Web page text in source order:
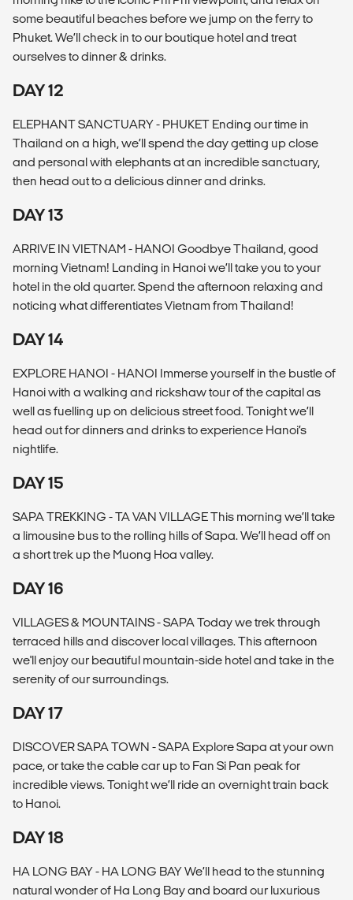
some beautiful beaches before we jump on the ferry to
Phuket. We’ll check in to our boutique hotel and treat
ourselves to dinner & drinks.
DAY 12
ELEPHANT SANCTUARY - PHUKET Ending our time in
Thailand on a high, we’ll spend the day getting up close
and personal with elephants at an incredible sanctuary,
then head out to a delicious dinner and drinks.
DAY 13
ARRIVE IN VIETNAM - HANOI Goodbye Thailand, good
morning Vietnam! Landing in Hanoi we’ll take you to your
hotel in the old quarter. Spend the afternoon relaxing and
noticing what differentiates Vietnam from Thailand!
DAY 14
EXPLORE HANOI - HANOI Immerse yourself in the bustle of
Hanoi with a walking and rickshaw tour of the capital as
well as fuelling up on delicious street food. Tonight we’ll
head out for dinners and drinks to experience Hanoi’s
nightlife.
DAY 15
SAPA TREKKING - TA VAN VILLAGE This morning we’ll take
a limousine bus to the rolling hills of Sapa. We’ll head off on
a short trek up the Muong Hoa valley.
DAY 16
VILLAGES & MOUNTAINS - SAPA Today we trek through
terraced hills and discover local villages. This afternoon
we'll enjoy our beautiful mountain-side hotel and take in the
serenity of our surroundings.
DAY 17
DISCOVER SAPA TOWN - SAPA Explore Sapa at your own
pace, or take the cable car up to Fan Si Pan peak for
incredible views. Tonight we’ll ride an overnight train back
to Hanoi.
DAY 18
HA LONG BAY - HA LONG BAY We’ll head to the stunning
natural wonder of Ha Long Bay and board our luxurious